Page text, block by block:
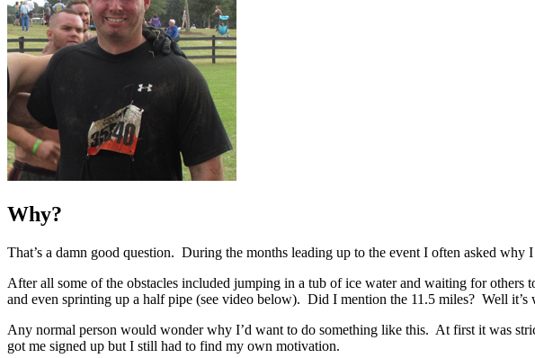
Why?
That’s a damn good question. During the months leading up to the event I often asked why
After all some of the obstacles included jumping in a tub of ice water and waiting for
and even sprinting up a half pipe (see video below). Did I mention the 11.5 miles? Well it’s
Any normal person would wonder why I’d want to do something like this. At first it was
got me signed up but I still had to find my own motivation.